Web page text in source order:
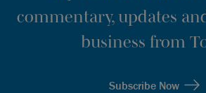
commentary, updates
business from
Subscribe Now